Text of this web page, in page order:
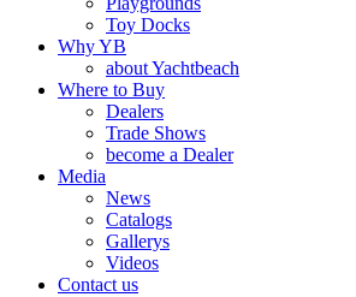
Toy Docks
Why YB
about Yachtbeach
Where to Buy
Dealers
Trade Shows
become a Dealer
Media
News
Catalogs
Gallerys
Videos
Contact us